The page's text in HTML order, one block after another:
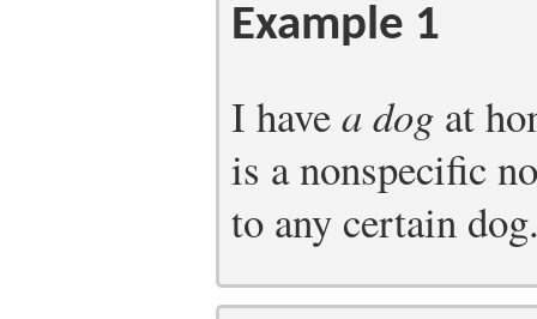
Example 1
I havea dog at
is a nonspecific
to any certain